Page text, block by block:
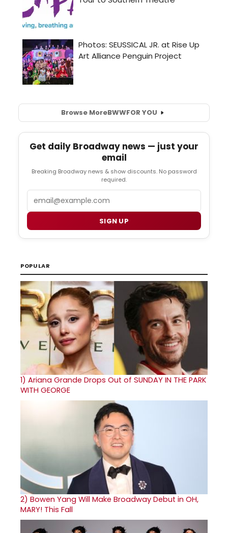
Browse MoreBWWFOR YOU
Get daily Broadway news — just your
email
Breaking Broadway news & show discounts. No password
required.
SIGN UP
POPULAR
1) Ariana Grande Drops Out of SUNDAY IN THE PARK
WITH GEORGE
2) Bowen Yang Will Make Broadway Debut in OH,
MARY! This Fall